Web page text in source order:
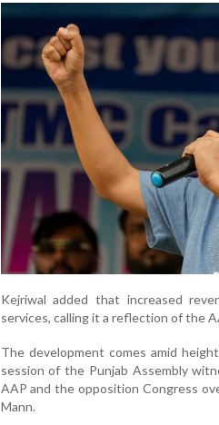
Kejriwal added that increased
services, calling it a reflection of the
The development comes amid
session of the Punjab Assembly
AAP and the opposition Congress
Mann.